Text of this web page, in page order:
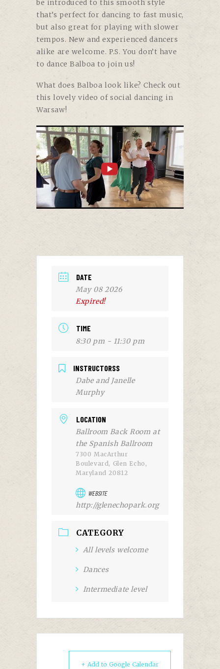
be introduced to this smooth style
that’s perfect for dancing to fast music,
but also great for playing with slower
tempos. New and experienced dancers
alike are welcome. P.S. You don’t have
to dance Balboa to join us!
What does Balboa look like? Check out
this lovely video of social dancing in
Warsaw!
DATE
May 08 2026
Expired!
TIME
8:30 pm - 11:30 pm
INSTRUCTORSS
Dabe and Janelle
Murphy
LOCATION
Ballroom Back Room at
the Spanish Ballroom
7300 MacArthur
Boulevard, Glen Echo,
Maryland 20812
WEBSITE
http://glenechopark.org
CATEGORY
All levels welcome
Dances
Intermediate level
+ Add to Google Calendar